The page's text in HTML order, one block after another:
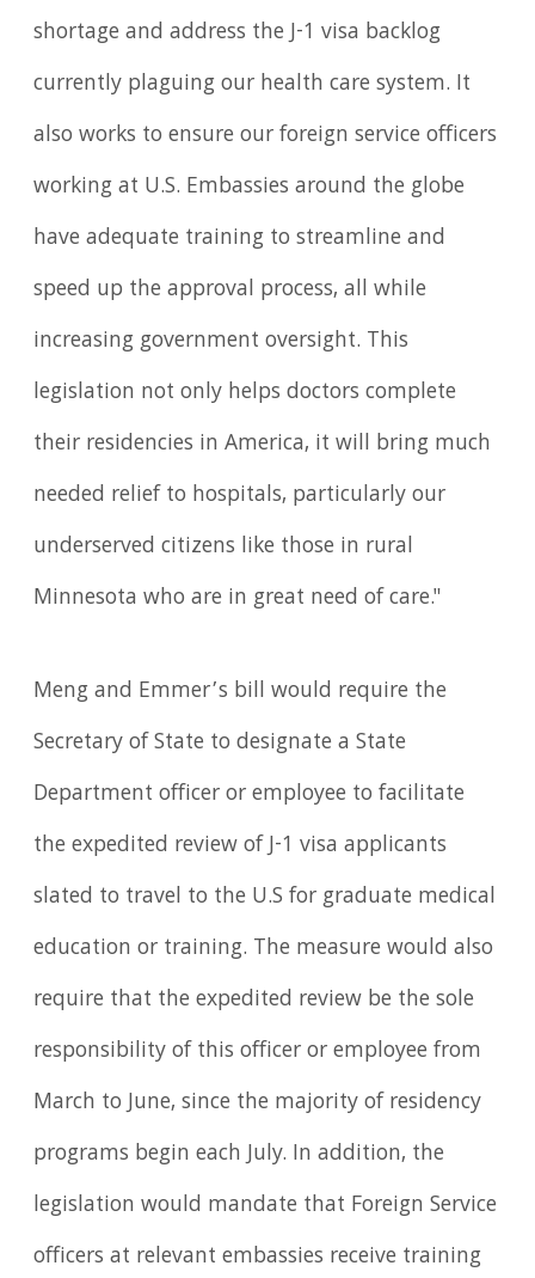
shortage and address the J-1 visa backlog
currently plaguing our health care system. It
also works to ensure our foreign service officers
working at U.S. Embassies around the globe
have adequate training to streamline and
speed up the approval process, all while
increasing government oversight. This
legislation not only helps doctors complete
their residencies in America, it will bring much
needed relief to hospitals, particularly our
underserved citizens like those in rural
Minnesota who are in great need of care."
Meng and Emmer’s bill would require the
Secretary of State to designate a State
Department officer or employee to facilitate
the expedited review of J-1 visa applicants
slated to travel to the U.S for graduate medical
education or training. The measure would also
require that the expedited review be the sole
responsibility of this officer or employee from
March to June, since the majority of residency
programs begin each July. In addition, the
legislation would mandate that Foreign Service
officers at relevant embassies receive training